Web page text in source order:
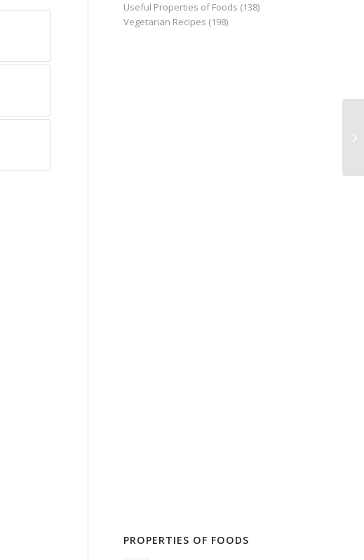
Useful Properties of Foods (138)
Vegetarian Recipes (198)
PROPERTIES OF FOODS